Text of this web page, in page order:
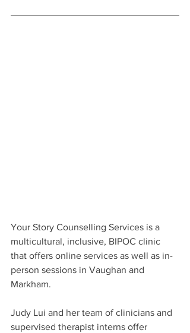
Your Story Counselling Services is a
multicultural, inclusive, BIPOC clinic
that offers online services as well as in-
person sessions in Vaughan and
Markham.
Judy Lui and her team of clinicians and
supervised therapist interns offer